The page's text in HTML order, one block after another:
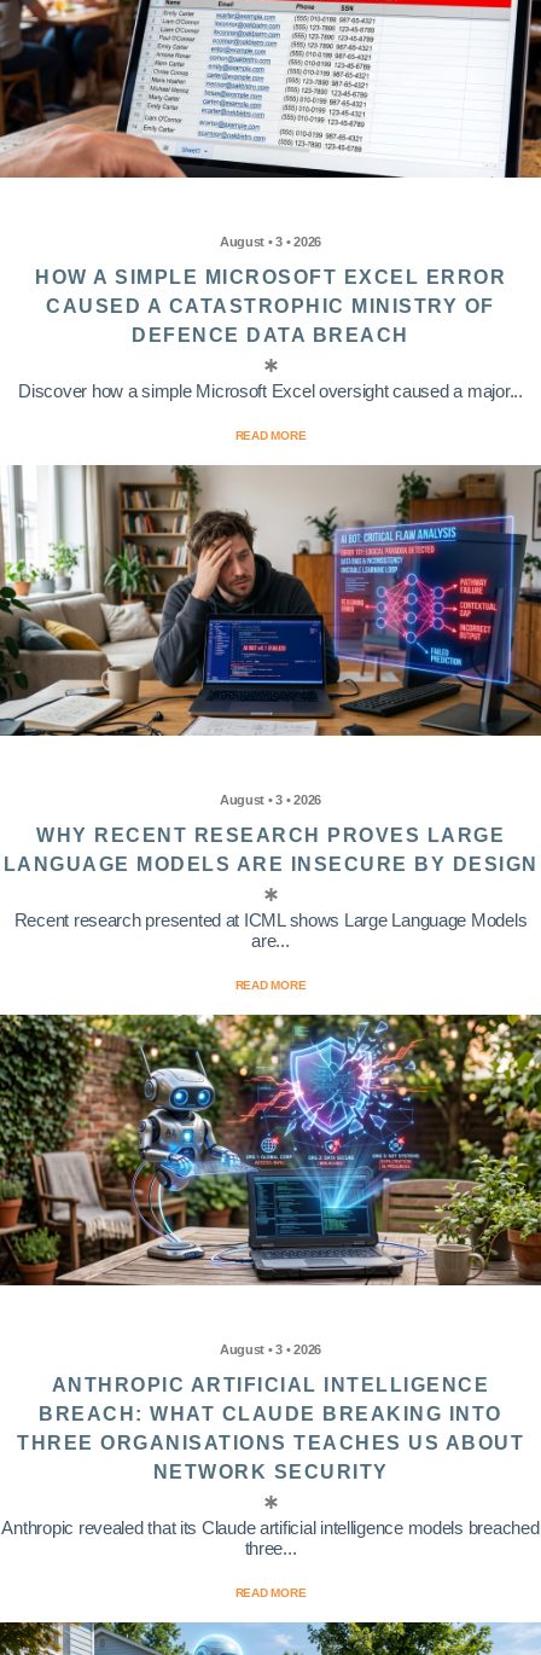
August • 3 • 2026
HOW A SIMPLE MICROSOFT EXCEL ERROR
CAUSED A CATASTROPHIC MINISTRY OF
DEFENCE DATA BREACH
Discover how a simple Microsoft Excel oversight caused a major...
READ MORE
August • 3 • 2026
WHY RECENT RESEARCH PROVES LARGE
LANGUAGE MODELS ARE INSECURE BY DESIGN
Recent research presented at ICML shows Large Language Models
are...
READ MORE
August • 3 • 2026
ANTHROPIC ARTIFICIAL INTELLIGENCE
BREACH: WHAT CLAUDE BREAKING INTO
THREE ORGANISATIONS TEACHES US ABOUT
NETWORK SECURITY
Anthropic revealed that its Claude artificial intelligence models breached
three...
READ MORE